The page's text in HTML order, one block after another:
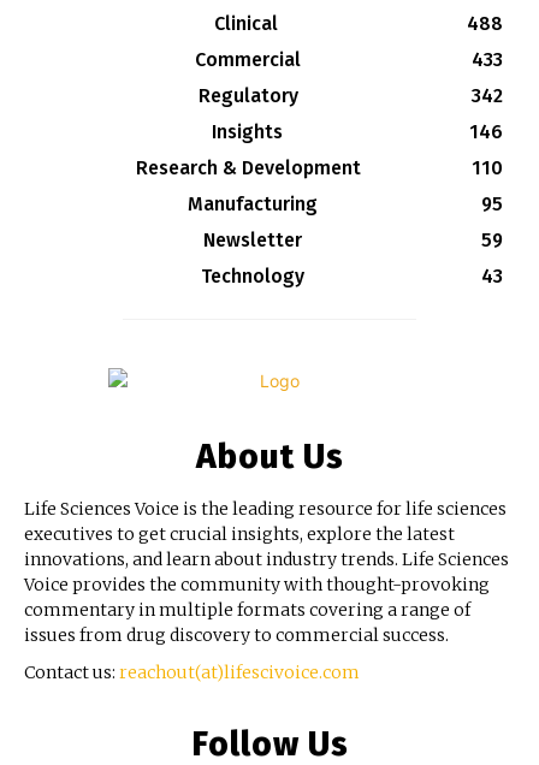
Clinical
488
Commercial
433
Regulatory
342
Insights
146
Research & Development
110
Manufacturing
95
Newsletter
59
Technology
43
About Us
Life Sciences Voice is the leading resource for life sciences
executives to get crucial insights, explore the latest
innovations, and learn about industry trends. Life Sciences
Voice provides the community with thought-provoking
commentary in multiple formats covering a range of
issues from drug discovery to commercial success.
Contact us: reachout(at)lifescivoice.com
Follow Us